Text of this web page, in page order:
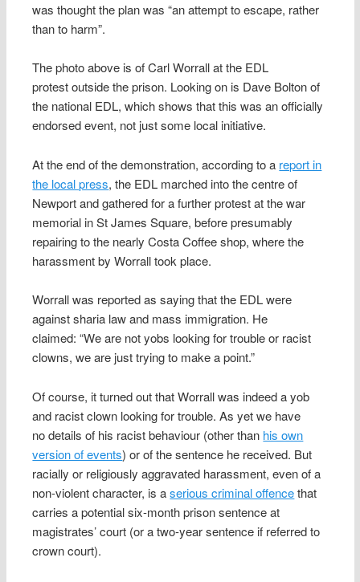
was thought the plan was “an attempt to escape, rather
than to harm”.
The photo above is of Carl Worrall at the EDL
protest outside the prison. Looking on is Dave Bolton of
the national EDL, which shows that this was an officially
endorsed event, not just some local initiative.
At the end of the demonstration, according to a report in
the local press, the EDL marched into the centre of
Newport and gathered for a further protest at the war
memorial in St James Square, before presumably
repairing to the nearly Costa Coffee shop, where the
harassment by Worrall took place.
Worrall was reported as saying that the EDL were
against sharia law and mass immigration. He
claimed: “We are not yobs looking for trouble or racist
clowns, we are just trying to make a point.”
Of course, it turned out that Worrall was indeed a yob
and racist clown looking for trouble. As yet we have
no details of his racist behaviour (other than his own
version of events) or of the sentence he received. But
racially or religiously aggravated harassment, even of a
non-violent character, is aserious criminal offencethat
carries a potential six-month prison sentence at
magistrates’ court (or a two-year sentence if referred to
crown court).